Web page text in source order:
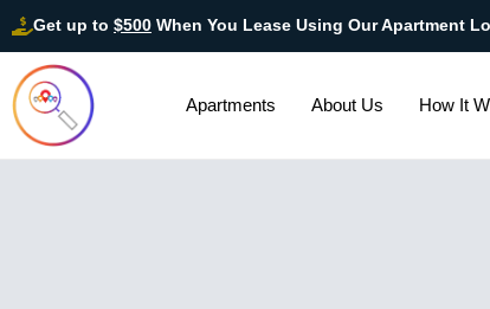
Get up to $500 When You Lease Using Our Apartment
Apartments About Us How It